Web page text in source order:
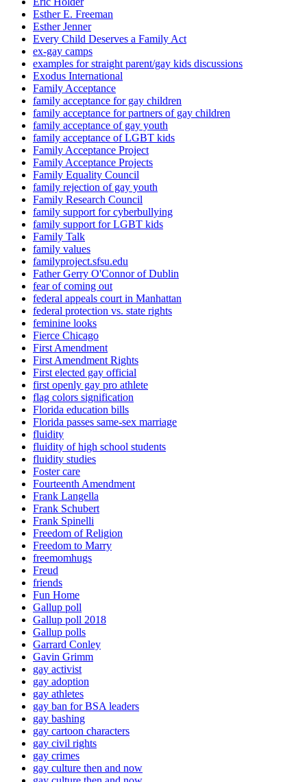
Esther E. Freeman
Esther Jenner
Every Child Deserves a Family Act
ex-gay camps
examples for straight parent/gay kids discussions
Exodus International
Family Acceptance
family acceptance for gay children
family acceptance for partners of gay children
family acceptance of gay youth
family acceptance of LGBT kids
Family Acceptance Project
Family Acceptance Projects
Family Equality Council
family rejection of gay youth
Family Research Council
family support for cyberbullying
family support for LGBT kids
Family Talk
family values
familyproject.sfsu.edu
Father Gerry O'Connor of Dublin
fear of coming out
federal appeals court in Manhattan
federal protection vs. state rights
feminine looks
Fierce Chicago
First Amendment
First Amendment Rights
First elected gay official
first openly gay pro athlete
flag colors signification
Florida education bills
Florida passes same-sex marriage
fluidity
fluidity of high school students
fluidity studies
Foster care
Fourteenth Amendment
Frank Langella
Frank Schubert
Frank Spinelli
Freedom of Religion
Freedom to Marry
freemomhugs
Freud
friends
Fun Home
Gallup poll
Gallup poll 2018
Gallup polls
Garrard Conley
Gavin Grimm
gay activist
gay adoption
gay athletes
gay ban for BSA leaders
gay bashing
gay cartoon characters
gay civil rights
gay crimes
gay culture then and now